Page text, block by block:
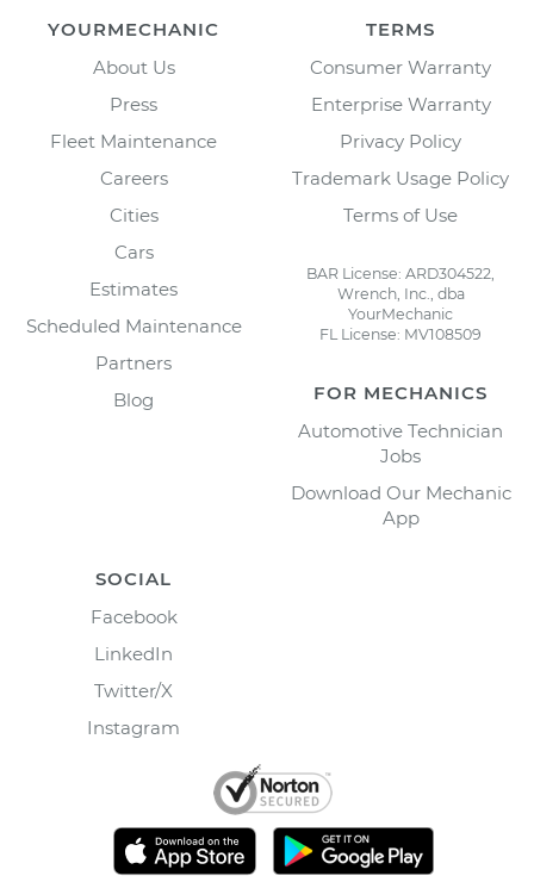
YOURMECHANIC
About Us
Press
Fleet Maintenance
Careers
Cities
Cars
Estimates
Scheduled Maintenance
Partners
Blog
TERMS
Consumer Warranty
Enterprise Warranty
Privacy Policy
Trademark Usage Policy
Terms of Use
BAR License: ARD304522,
Wrench, Inc., dba
YourMechanic
FL License: MV108509
FOR MECHANICS
Automotive Technician
Jobs
Download Our Mechanic
App
SOCIAL
Facebook
LinkedIn
Twitter/X
Instagram